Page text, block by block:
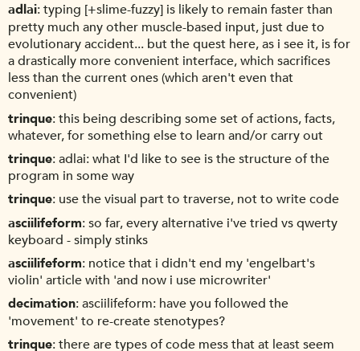
adlai typing [+slime-fuzzy] is likely to remain faster than
pretty much any other muscle-based input, just due to
evolutionary accident... but the quest here, as i see it, is for
a drastically more convenient interface, which sacrifices
less than the current ones (which aren't even that
convenient)
trinque this being describing some set of actions, facts,
whatever, for something else to learn and/or carry out
trinque adlai: what I'd like to see is the structure of the
program in some way
trinque use the visual part to traverse, not to write code
asciilifeform so far, every alternative i've tried vs qwerty
keyboard - simply stinks
asciilifeform notice that i didn't end my 'engelbart's
violin' article with 'and now i use microwriter'
decimation asciilifeform: have you followed the
'movement' to re-create stenotypes?
trinque there are types of code mess that at least seem